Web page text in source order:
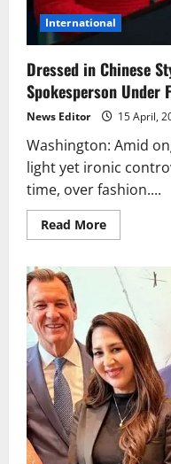
International
Dressed in Chinese
Spokesperson Under
News Editor 15 April,
Washington: Amid
light yet ironic
time, over fashion....
Read MoreRead
more
in
Chinese
Style,
Criticizing
China?
US
Under
Fire